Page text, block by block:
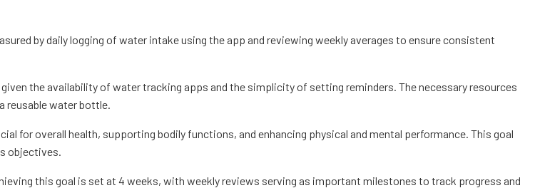
by daily logging of water intake using the app and reviewing weekly averages to ensure consistent
the availability of water tracking apps and the simplicity of setting reminders. The necessary resources
reusable water bottle.
for overall health, supporting bodily functions, and enhancing physical and mental performance. This goal
objectives.
this goal is set at 4 weeks, with weekly reviews serving as important milestones to track progress and